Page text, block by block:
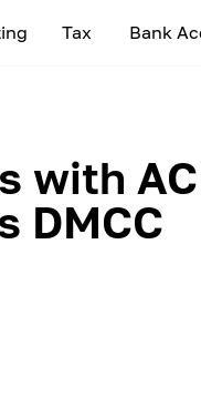
Tax Bank
with AC
DMCC